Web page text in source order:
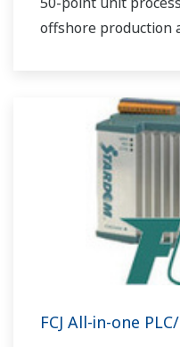
offshore production
FCJ All-in-one